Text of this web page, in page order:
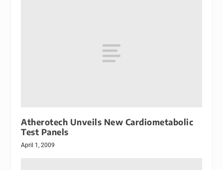
Atherotech Unveils New Cardiometabolic
Test Panels
April 1, 2009